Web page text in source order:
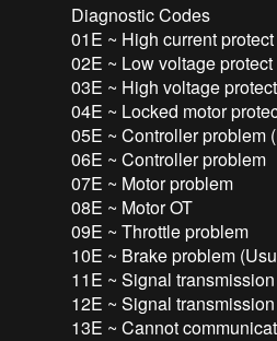
Diagnostic Codes
01E ~ High current protect
02E ~ Low voltage
03E ~ High voltage
04E ~ Locked motor
05E ~ Controller problem
06E ~ Controller problem
07E ~ Motor problem
08E ~ Motor OT
09E ~ Throttle problem
10E ~ Brake problem
11E ~ Signal
12E ~ Signal
13E ~ Cannot